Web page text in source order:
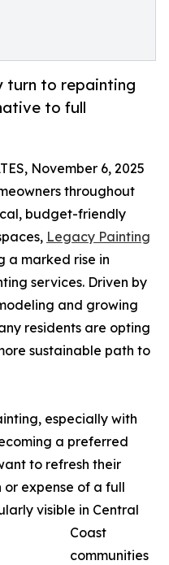
turn to repainting
to full
November 6, 2025
throughout
budget-friendly
Legacy Painting
a marked rise in
services. Driven by
and growing
residents are opting
sustainable path to
especially with
a preferred
to refresh their
expense of a full
visible in Central
Coast
communities